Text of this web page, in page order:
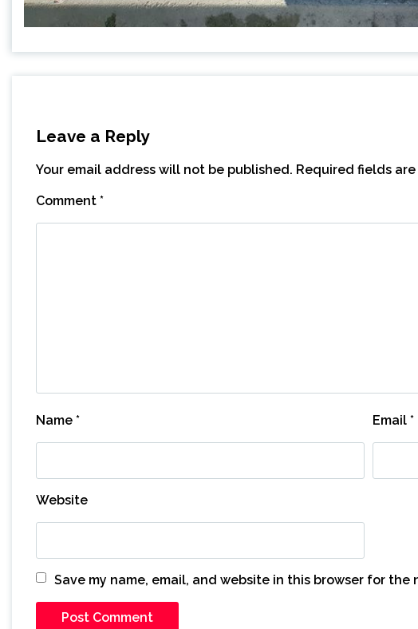
Leave a Reply
Your email address will not be published. Required fields
Comment *
Name * Email*
Website
Save my name, email, and website in this browser for the